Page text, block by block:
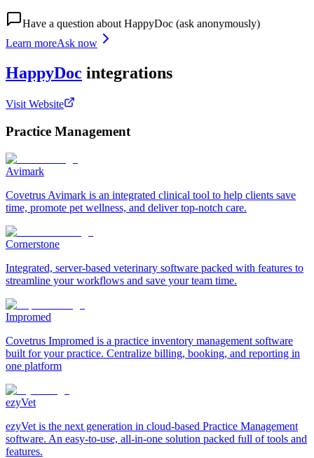
Have a question aboutHappyDoc (ask anonymously)
Learn moreAsk now
HappyDoc integrations
Visit Website
Practice Management
Avimark
Covetrus Avimark is an integrated clinical tool to help clients save
time, promote pet wellness, and deliver top-notch care.
Cornerstone
Integrated, server-based veterinary software packed with features to
streamline your workflows and save your team time.
Impromed
Covetrus Impromed is a practice inventory management software
built for your practice. Centralize billing, booking, and reporting in
one platform
ezyVet
ezyVet is the next generation in cloud-based Practice Management
software. An easy-to-use, all-in-one solution packed full of tools and
features.